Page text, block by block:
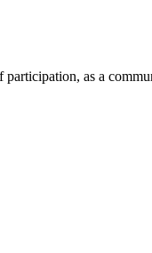
participation, as a